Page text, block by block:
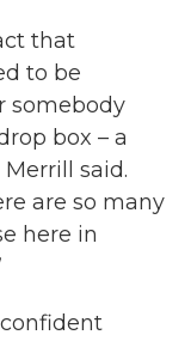
that
to be
somebody
box – a
said.
are so many
here in